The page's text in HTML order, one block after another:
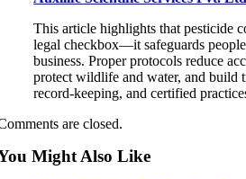
This article highlights that pesticide
legal checkbox—it safeguards
business. Proper protocols reduce
protect wildlife and water, and build
record‑keeping, and certified
are closed.
Might Also Like